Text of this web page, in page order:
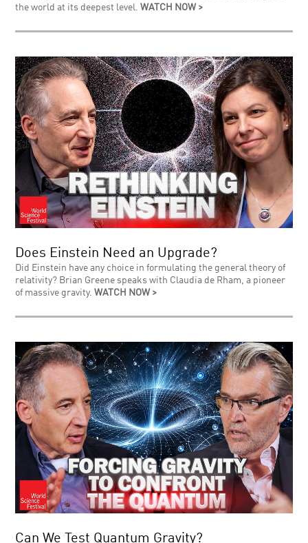
the world at its deepest level.WATCH NOW >
Does Einstein Need an Upgrade?
Did Einstein have any choice in formulating the general theory of
relativity? Brian Greene speaks with Claudia de Rham, a pioneer
of massive gravity.WATCH NOW >
Can We Test Quantum Gravity?